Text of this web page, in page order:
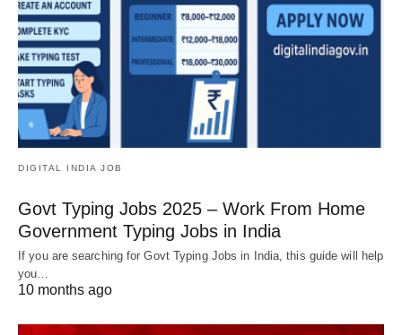
DIGITAL INDIA JOB
Govt Typing Jobs 2025 – Work From Home
Government Typing Jobs in India
If you are searching for Govt Typing Jobs in India, this guide will help
you…
10 months ago